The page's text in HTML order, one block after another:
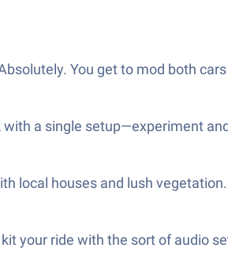
You get to mod both
a single setup—experiment
local houses and lush
your ride with the sort of audio